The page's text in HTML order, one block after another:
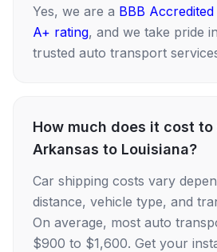
Yes, we are a BBB
A+ rating, and we take pride
trusted auto transport
How much does it cost
Arkansas to Louisiana?
Car shipping costs vary
distance, vehicle type, and
On average, most auto
$900 to $1,600. Get your